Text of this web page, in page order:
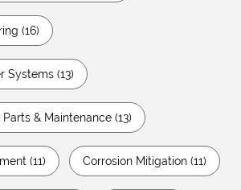
(16)
Systems (13)
& Maintenance (13)
(11) Corrosion Mitigation (11)